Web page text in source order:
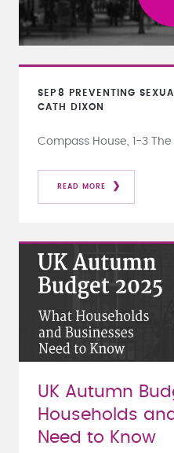
SEP 8
PREVENTING
CATH DIXON
Compass House, 1-3
READ MORE
UK Autumn
Households
Need to Know